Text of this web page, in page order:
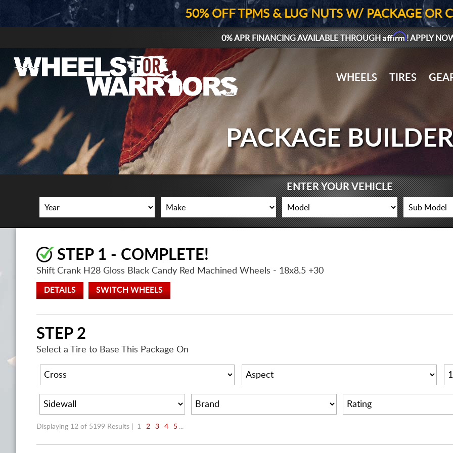
50% OFF TPMS & LUG NUTS W/ PACKAGE OR
0% APR FINANCING AVAILABLE THROUGHAffirm! APPLY
WHEELS TIRES
PACKAGE BUILDER
ENTER YOUR VEHICLE
STEP 1 - COMPLETE!
Shift Crank H28 Gloss Black Candy Red Machined Wheels - 18x8.5 +30
DETAILS SWITCH WHEELS
STEP 2
Select a Tire to Base This Package On
Displaying 12 of 5199 Results | 1 2 3 4 5 ...